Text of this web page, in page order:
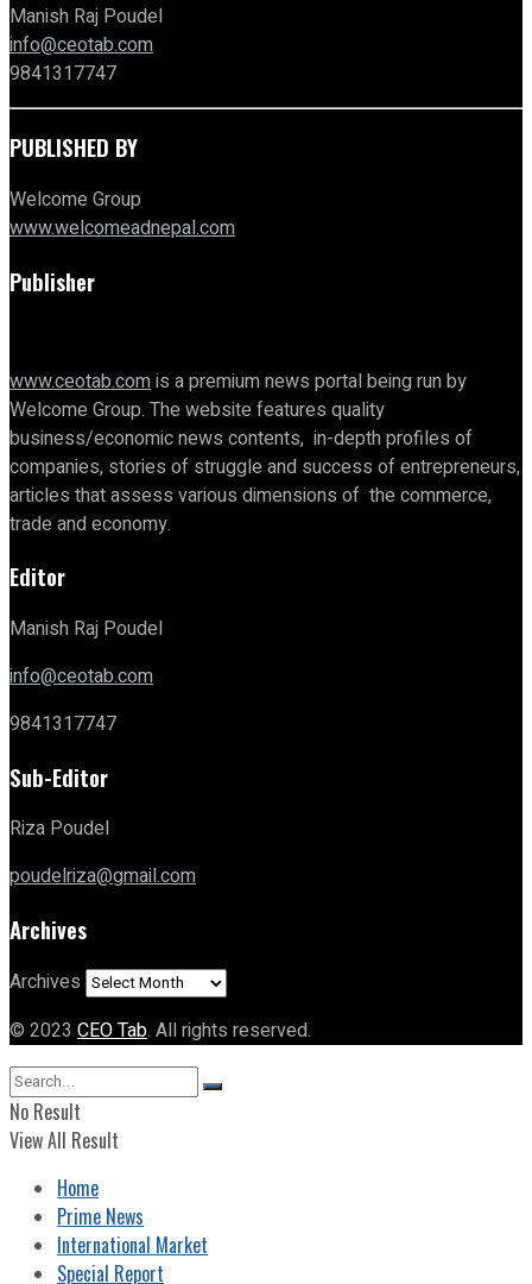
Manish Raj Poudel
info@ceotab.com
9841317747
PUBLISHED BY
Welcome Group
www.welcomeadnepal.com
Publisher
www.ceotab.comis a premium news portal being run by
Welcome Group. The website features quality
business/economic news contents, in-depth profiles of
companies, stories of struggle and success of entrepreneurs,
articles that assess various dimensions of the commerce,
trade and economy.
Editor
Manish Raj Poudel
info@ceotab.com
9841317747
Sub-Editor
Riza Poudel
poudelriza@gmail.com
Archives
Archives
© 2023 CEO Tab. All rights reserved.
No Result
View All Result
Home
Prime News
International Market
Special Report